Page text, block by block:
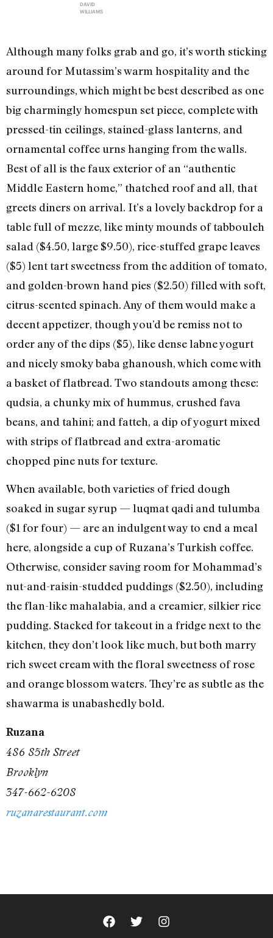
DAVID
WILLIAMS
Although many folks grab and go, it’s worth sticking
around for Mutassim’s warm hospitality and the
surroundings, which might be best described as one
big charmingly homespun set piece, complete with
pressed-tin ceilings, stained-glass lanterns, and
ornamental coffee urns hanging from the walls.
Best of all is the faux exterior of an “authentic
Middle Eastern home,” thatched roof and all, that
greets diners on arrival. It’s a lovely backdrop for a
table full of mezze, like minty mounds of tabbouleh
salad ($4.50, large $9.50), rice-stuffed grape leaves
($5) lent tart sweetness from the addition of tomato,
and golden-brown hand pies ($2.50) filled with soft,
citrus-scented spinach. Any of them would make a
decent appetizer, though you’d be remiss not to
order any of the dips ($5), like dense labne yogurt
and nicely smoky baba ghanoush, which come with
a basket of flatbread. Two standouts among these:
qudsia, a chunky mix of hummus, crushed fava
beans, and tahini; and fatteh, a dip of yogurt mixed
with strips of flatbread and extra-aromatic
chopped pine nuts for texture.
When available, both varieties of fried dough
soaked in sugar syrup — luqmat qadi and tulumba
($1 for four) — are an indulgent way to end a meal
here, alongside a cup of Ruzana’s Turkish coffee.
Otherwise, consider saving room for Mohammad’s
nut-and-raisin-studded puddings ($2.50), including
the flan-like mahalabia, and a creamier, silkier rice
pudding. Stacked for takeout in a fridge next to the
kitchen, they don’t look like much, but both marry
rich sweet cream with the floral sweetness of rose
and orange blossom waters. They’re as subtle as the
shawarma is unabashedly bold.
Ruzana
486 85th Street
Brooklyn
347-662-6208
ruzanarestaurant.com